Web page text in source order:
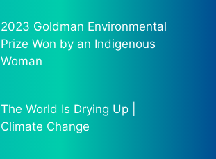
2023 Goldman Environmental
Prize Won by an Indigenous
Woman
The World Is Drying Up |
Climate Change